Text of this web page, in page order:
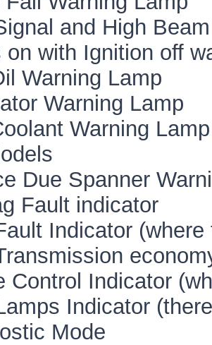
and High
on with Ignition off
Warning Lamp
Warning Lamp
Warning
Due Spanner
Fault indicator
Indicator (where
Control Indicator
Indicator
Mode